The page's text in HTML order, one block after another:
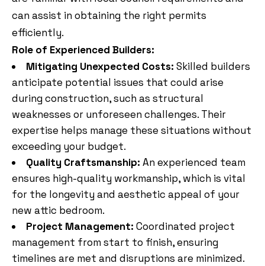
can assist in obtaining the right permits
efficiently.
Role of Experienced Builders:
Mitigating Unexpected Costs: Skilled builders
anticipate potential issues that could arise
during construction, such as structural
weaknesses or unforeseen challenges. Their
expertise helps manage these situations without
exceeding your budget.
Quality Craftsmanship: An experienced team
ensures high-quality workmanship, which is vital
for the longevity and aesthetic appeal of your
new attic bedroom.
Project Management: Coordinated project
management from start to finish, ensuring
timelines are met and disruptions are minimized.